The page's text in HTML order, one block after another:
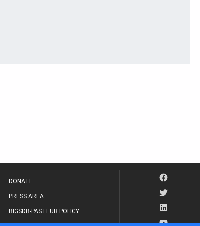
DONATE
PRESS AREA
BIGSDB-PASTEUR POLICY